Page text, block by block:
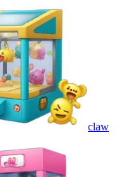
claw